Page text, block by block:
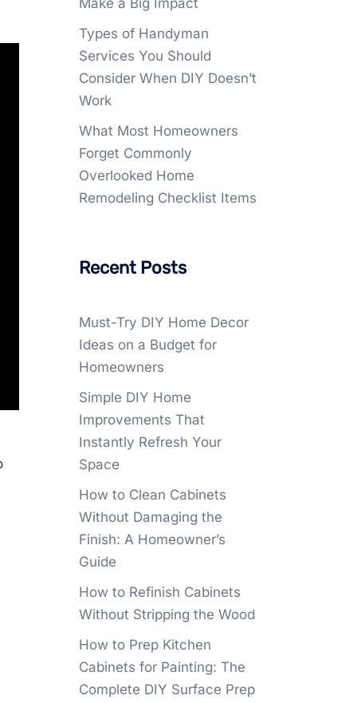
Make a Big Impact
Types of Handyman
Services You Should
Consider When DIY Doesn’t
Work
What Most Homeowners
Forget Commonly
Overlooked Home
Remodeling Checklist Items
Recent Posts
Must-Try DIY Home Decor
Ideas on a Budget for
Homeowners
Simple DIY Home
Improvements That
Instantly Refresh Your
Space
How to Clean Cabinets
Without Damaging the
Finish: A Homeowner’s
Guide
How to Refinish Cabinets
Without Stripping the Wood
How to Prep Kitchen
Cabinets for Painting: The
Complete DIY Surface Prep